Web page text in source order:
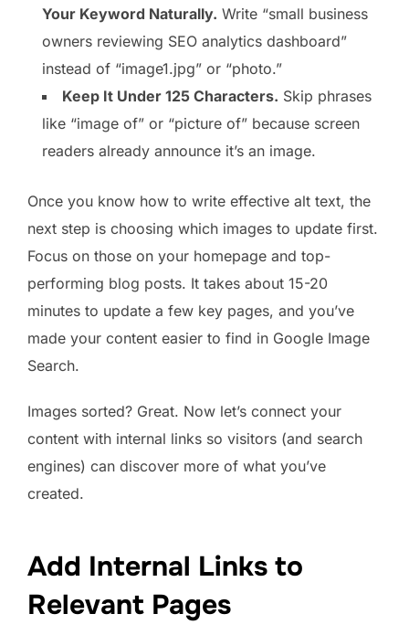
Your Keyword Naturally. Write “small business
owners reviewing SEO analytics dashboard”
instead of “image1.jpg” or “photo.”
Keep It Under 125 Characters. Skip phrases
like “image of” or “picture of” because screen
readers already announce it’s an image.
Once you know how to write effective alt text, the
next step is choosing which images to update first.
Focus on those on your homepage and top-
performing blog posts. It takes about 15-20
minutes to update a few key pages, and you’ve
made your content easier to find in Google Image
Search.
Images sorted? Great. Now let’s connect your
content with internal links so visitors (and search
engines) can discover more of what you’ve
created.
Add Internal Links to
Relevant Pages